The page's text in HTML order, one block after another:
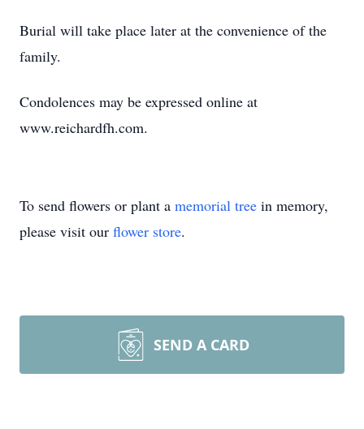
Burial will take place later at the convenience of the
family.
Condolences may be expressed online at
www.reichardfh.com.
To send flowers or plant a memorial tree in memory,
please visit our flower store.
SEND A CARD